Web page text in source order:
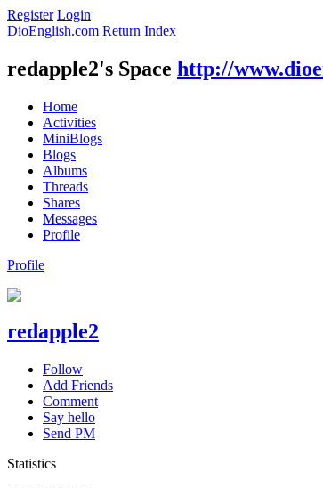
Register Login
DioEnglish.com Return Index
redapple2's Space http://
Home
Activities
MiniBlogs
Blogs
Albums
Threads
Shares
Messages
Profile
Profile
redapple2
Follow
Add Friends
Comment
Say hello
Send PM
Statistics